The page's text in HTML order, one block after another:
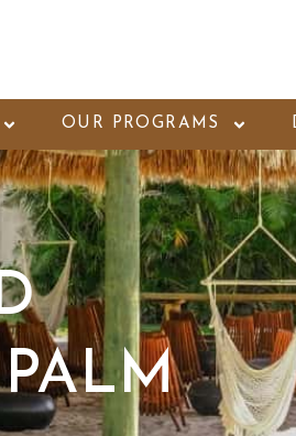
OUR PROGRAMS